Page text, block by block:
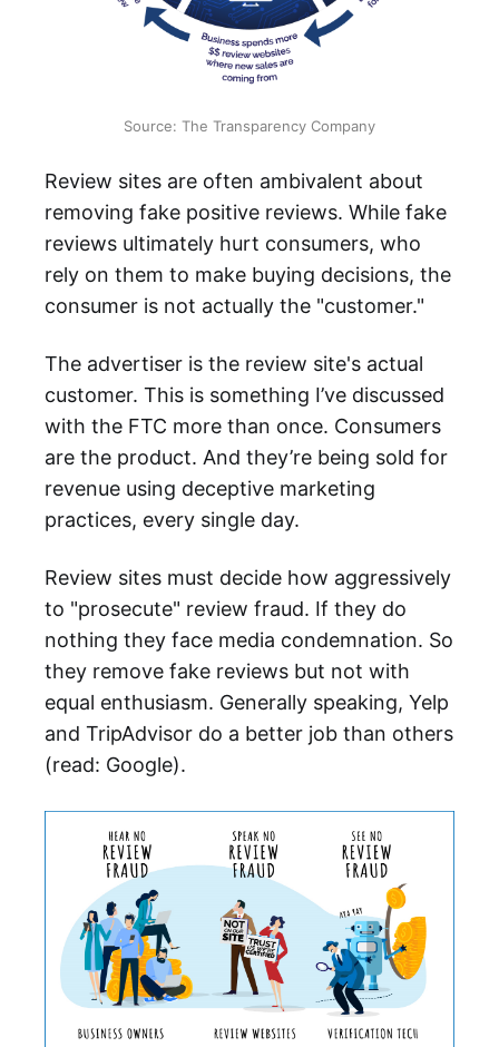
Source: The Transparency Company
Review sites are often ambivalent about
removing fake positive reviews. While fake
reviews ultimately hurt consumers, who
rely on them to make buying decisions, the
consumer is not actually the "customer."
The advertiser is the review site's actual
customer. This is something I’ve discussed
with the FTC more than once. Consumers
are the product. And they’re being sold for
revenue using deceptive marketing
practices, every single day.
Review sites must decide how aggressively
to "prosecute" review fraud. If they do
nothing they face media condemnation. So
they remove fake reviews but not with
equal enthusiasm. Generally speaking, Yelp
and TripAdvisor do a better job than others
(read: Google).